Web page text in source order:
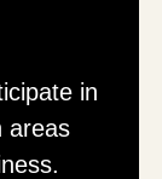
in
areas